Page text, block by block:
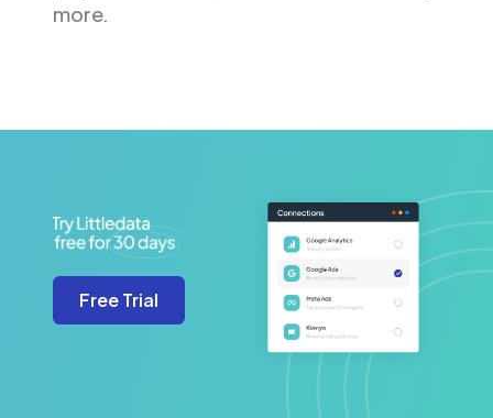
more.
Free Trial